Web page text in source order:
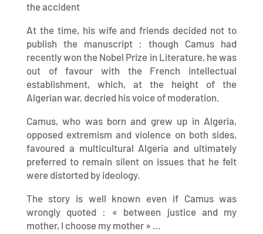
the accident
At the time, his wife and friends decided not to
publish the manuscript : though Camus had
recently won the Nobel Prize in Literature, he was
out of favour with the French intellectual
establishment, which, at the height of the
Algerian war, decried his voice of moderation.
Camus, who was born and grew up in Algeria,
opposed extremism and violence on both sides,
favoured a multicultural Algeria and ultimately
preferred to remain silent on issues that he felt
were distorted by ideology.
The story is well known even if Camus was
wrongly quoted : « between justice and my
mother, I choose my mother » …